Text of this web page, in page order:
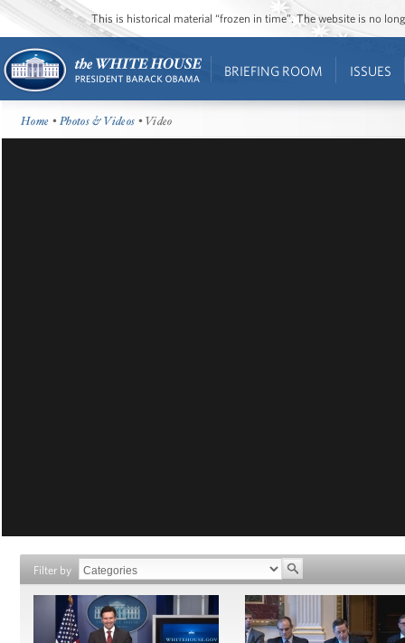
This is historical material “frozen in time”. The website is no
BRIEFING ROOM ISSUES
Home •Photos & Videos • Video
Filter by